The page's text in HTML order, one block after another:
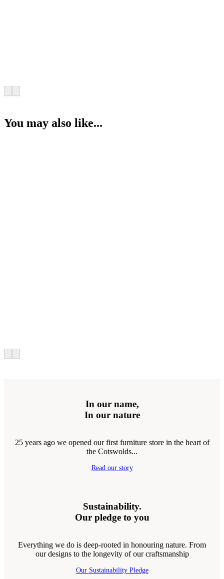
You may also like...
In our name,
In our nature
25 years ago we opened our first furniture store in the heart of
the Cotswolds...
Read our story
Sustainability.
Our pledge to you
Everything we do is deep-rooted in honouring nature. From
our designs to the longevity of our craftsmanship
Our Sustainability Pledge